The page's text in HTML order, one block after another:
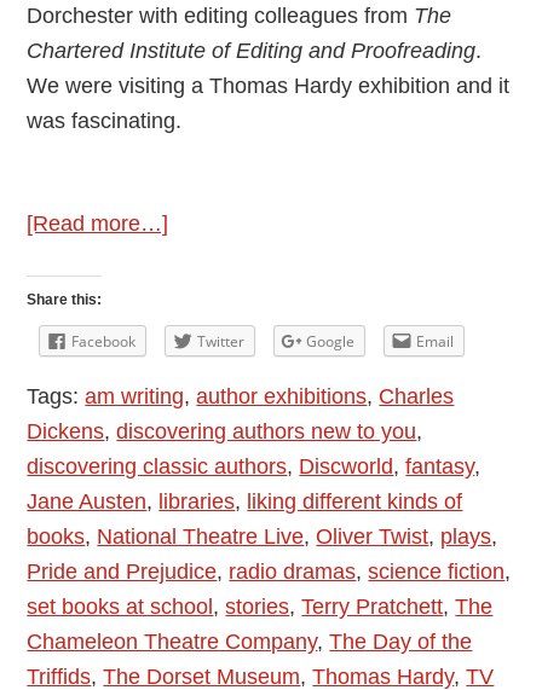
Dorchester with editing colleagues from The
Chartered Institute of Editing and Proofreading.
We were visiting a Thomas Hardy exhibition and it
was fascinating.
[Read more…]
Authors
Share this:
Facebook Twitter Google Email
Tags:am writing,author exhibitions, Charles
Dickens,discovering authors new to you,
discovering classic authors, Discworld,fantasy,
Jane Austen, libraries, liking different kinds of
books, National Theatre Live,Oliver Twist, plays,
Pride and Prejudice, radio dramas,science fiction,
set books at school,stories,Terry Pratchett,The
Chameleon Theatre Company,The Day of the
Triffids,The Dorset Museum,Thomas Hardy,TV